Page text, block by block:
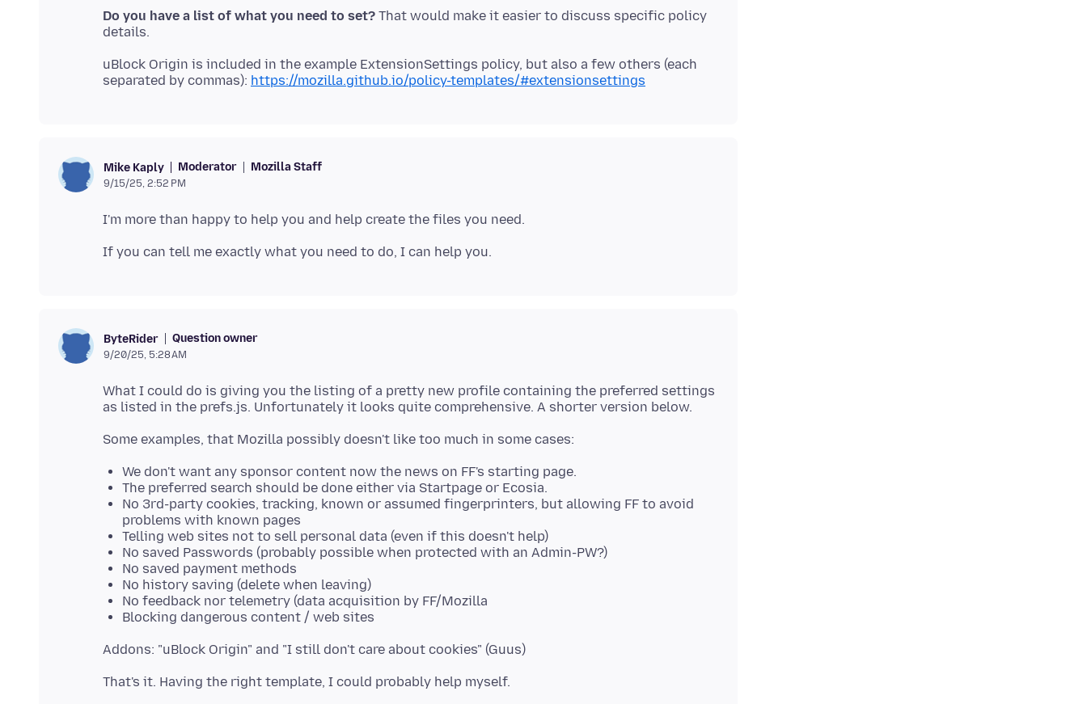
Do you have a list of what you need to set? That would make it easier to discuss specific policy
uBlock Origin is included in the example ExtensionSettings policy, but also a few others (each
separated by commas): https://mozilla.github.io/policy-templates/#extensionsettings
Mike Kaply Moderator Mozilla Staff
9/15/25, 2:52 PM
ByteRider Question owner
9/20/25, 5:28 AM
What I could do is giving you the listing of a pretty new profile containing the preferred settings
We don't want any sponsor content now the news on FF's starting page.
The preferred search should be done either via Startpage or Ecosia.
No 3rd-party cookies, tracking, known or assumed fingerprinters, but allowing FF to avoid
problems with known pages
Telling web sites not to sell personal data (even if this doesn't help)
No saved Passwords (probably possible when protected with an Admin-PW?)
No saved payment methods
No history saving (delete when leaving)
No feedback nor telemetry (data acquisition by FF/Mozilla
Blocking dangerous content / web sites